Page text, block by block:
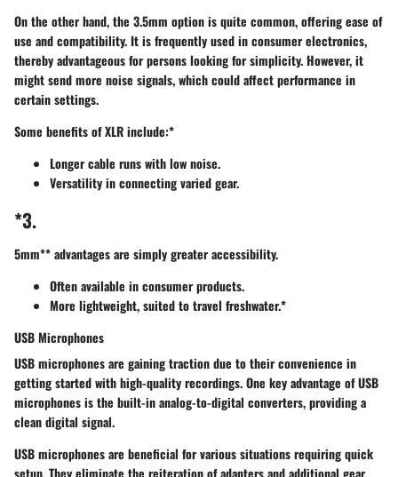
On the other hand, the 3.5mm option is quite common, offering ease of
use and compatibility. It is frequently used in consumer electronics,
thereby advantageous for persons looking for simplicity. However, it
might send more noise signals, which could affect performance in
certain settings.
Some benefits of XLR include:*
Longer cable runs with low noise.
Versatility in connecting varied gear.
*3.
5mm** advantages are simply greater accessibility.
Often available in consumer products.
More lightweight, suited to travel freshwater.*
USB Microphones
USB microphonesare gaining traction due to their convenience in
getting started with high-quality recordings. One key advantage of USB
microphones is the built-in analog-to-digital converters, providing a
clean digital signal.
USB microphones are beneficial for various situations requiring quick
setup. They eliminate the reiteration of adapters and additional gear.